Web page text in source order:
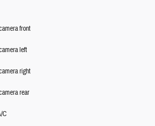
front
left
right
rear
C